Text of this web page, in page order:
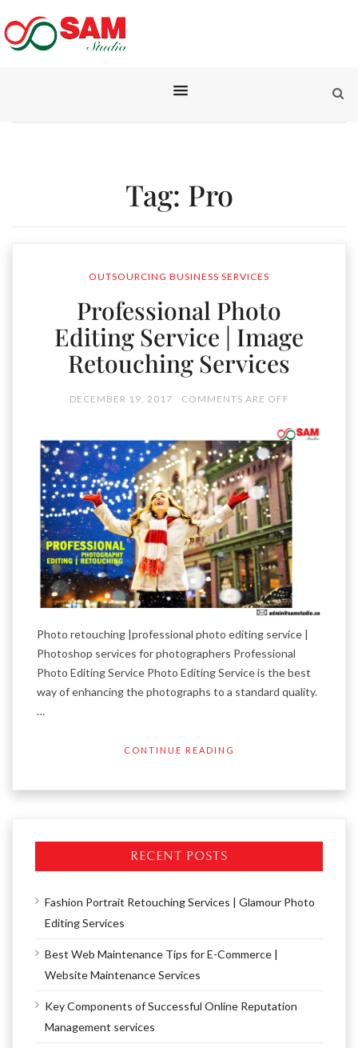
Tag: Pro
OUTSOURCING BUSINESS SERVICES
Professional Photo
Editing Service | Image
Retouching Services
DECEMBER 19, 2017 COMMENTS ARE OFF
Photo retouching |professional photo editing service |
Photoshop services for photographers Professional
Photo Editing Service Photo Editing Service is the best
way of enhancing the photographs to a standard quality.
…
CONTINUE READING
RECENT POSTS
Fashion Portrait Retouching Services | Glamour Photo
Editing Services
Best Web Maintenance Tips for E-Commerce |
Website Maintenance Services
Key Components of Successful Online Reputation
Management services